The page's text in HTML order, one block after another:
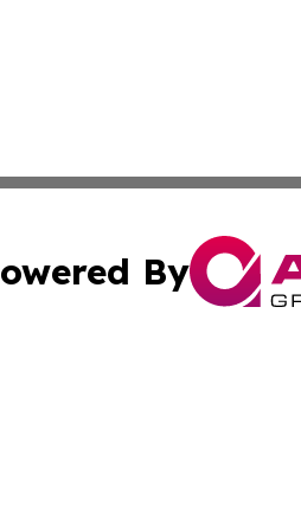
By